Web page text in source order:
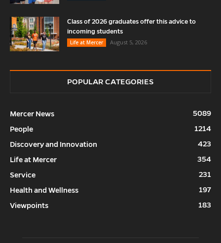
Class of 2026 graduates offer this advice to
incoming students
Life at Mercer
August 5, 2026
POPULAR CATEGORIES
Mercer News
5089
People
1214
Discovery and Innovation
423
Life at Mercer
354
Service
231
Health and Wellness
197
Viewpoints
183